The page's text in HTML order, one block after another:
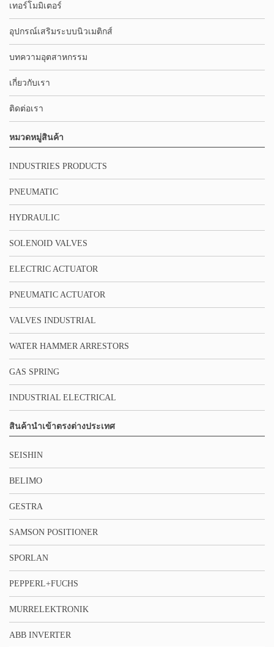
เทอร์โมมิเตอร์
อุปกรณ์เสริมระบบนิวเมติกส์
บทความอุตสาหกรรม
เกี่ยวกับเรา
ติดต่อเรา
หมวดหมู่สินค้า
INDUSTRIES PRODUCTS
PNEUMATIC
HYDRAULIC
SOLENOID VALVES
ELECTRIC ACTUATOR
PNEUMATIC ACTUATOR
VALVES INDUSTRIAL
WATER HAMMER ARRESTORS
GAS SPRING
INDUSTRIAL ELECTRICAL
สินค้านำเข้าตรงต่างประเทศ
SEISHIN
BELIMO
GESTRA
SAMSON POSITIONER
SPORLAN
PEPPERL+FUCHS
MURRELEKTRONIK
ABB INVERTER